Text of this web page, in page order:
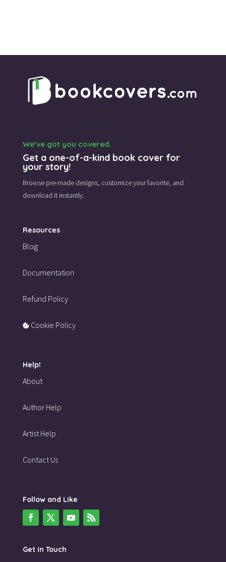
We’ve got you covered.
Get a one-of-a-kind book cover for
your story!
Browse pre-made designs, customize your favorite, and
download it instantly.
Resources
Blog
Documentation
Refund Policy
Cookie Policy
Help!
About
Author Help
Artist Help
Contact Us
Follow and Like
Get in Touch